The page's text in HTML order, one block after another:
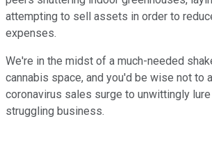
attempting to sell assets in order to
expenses.
We're in the midst of a much-needed
cannabis space, and you'd be wise not to
coronavirus sales surge to unwittingly
struggling business.